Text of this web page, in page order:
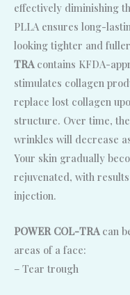
effectively diminishing
PLLA ensures long-
looking tighter and
TRAcontains KFDA-
stimulates collagen
replace lost collagen
structure. Over time,
wrinkles will decrease
Your skin gradually
rejuvenated, with
injection.
POWER COL-TRA can
areas of a face:
– Tear trough